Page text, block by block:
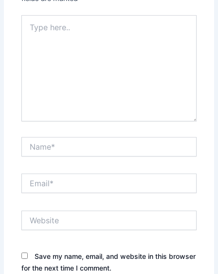
here..
Save my name, email, and website in this browser
for the next time I comment.